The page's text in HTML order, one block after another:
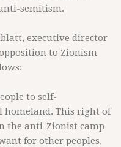
semitism.
executive director
to Zionism
to self-
This right of
the anti-Zionist camp
for other peoples,